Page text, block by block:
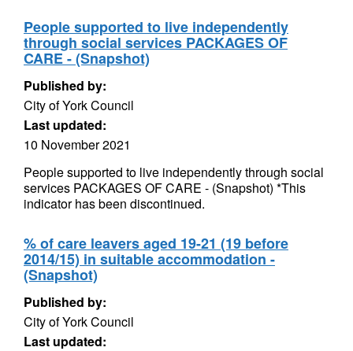
People supported to live independently
through social services PACKAGES OF
CARE - (Snapshot)
Published by:
City of York Council
Last updated:
10 November 2021
People supported to live independently through social
services PACKAGES OF CARE - (Snapshot) *This
indicator has been discontinued.
% of care leavers aged 19-21 (19 before
2014/15) in suitable accommodation -
(Snapshot)
Published by:
City of York Council
Last updated: